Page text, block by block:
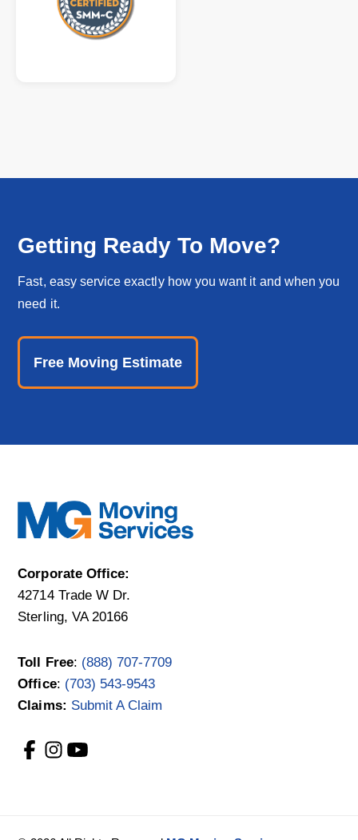
Getting Ready To Move?
Fast, easy service exactly how you want it and when you
need it.
Free Moving Estimate
Corporate Office:
42714 Trade W Dr.
Sterling, VA 20166
Toll Free: (888) 707-7709
Office: (703) 543-9543
Claims: Submit A Claim